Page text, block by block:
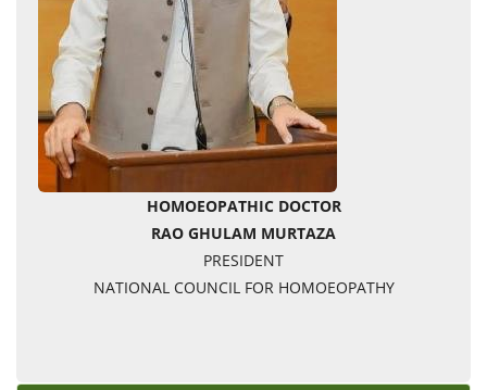
HOMOEOPATHIC DOCTOR
RAO GHULAM MURTAZA
PRESIDENT
NATIONAL COUNCIL FOR HOMOEOPATHY